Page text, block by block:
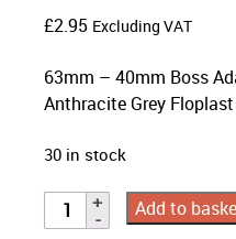
£2.95 Excluding VAT
63mm – 40mm Boss
Anthracite Grey Floplast
30 in stock
Add to